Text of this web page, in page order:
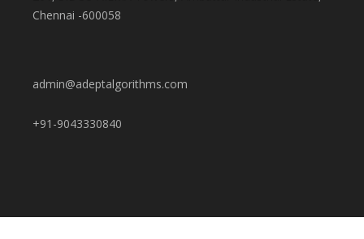
Chennai -600058
admin@adeptalgorithms.com
+91-9043330840